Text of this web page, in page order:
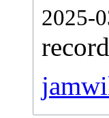
2025-